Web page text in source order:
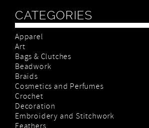
CATEGORIES
Apparel
Art
Bags & Clutches
Beadwork
Braids
Cosmetics and Perfumes
Crochet
Decoration
Embroidery and Stitchwork